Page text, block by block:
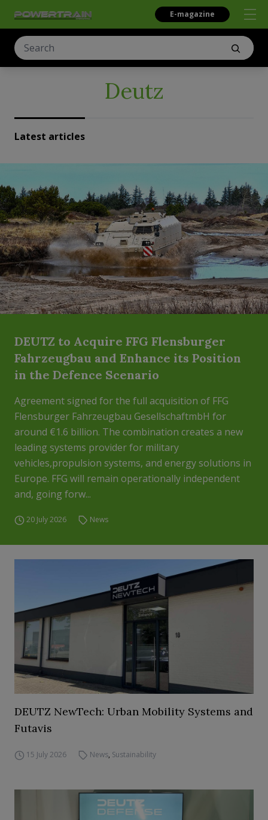
E-magazine
Deutz
Latest articles
DEUTZ to Acquire FFG Flensburger
Fahrzeugbau and Enhance its Position
in the Defence Scenario
Agreement signed for the full acquisition of FFG
Flensburger Fahrzeugbau GesellschaftmbH for
around €1.6 billion. The combination creates a new
leading systems provider for military
vehicles,propulsion systems, and energy solutions in
Europe. FFG will remain operationally independent
and, going forw...
20 July 2026 News
DEUTZ NewTech: Urban Mobility Systems and
Futavis
15 July 2026 News, Sustainability